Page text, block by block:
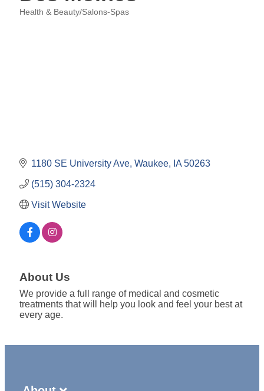
Health & Beauty/Salons-Spas
1180 SE University Ave Waukee IA 50263
(515) 304-2324
Visit Website
About Us
We provide a full range of medical and cosmetic
treatments that will help you look and feel your best at
every age.